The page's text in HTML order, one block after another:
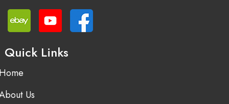
Quick Links
Us